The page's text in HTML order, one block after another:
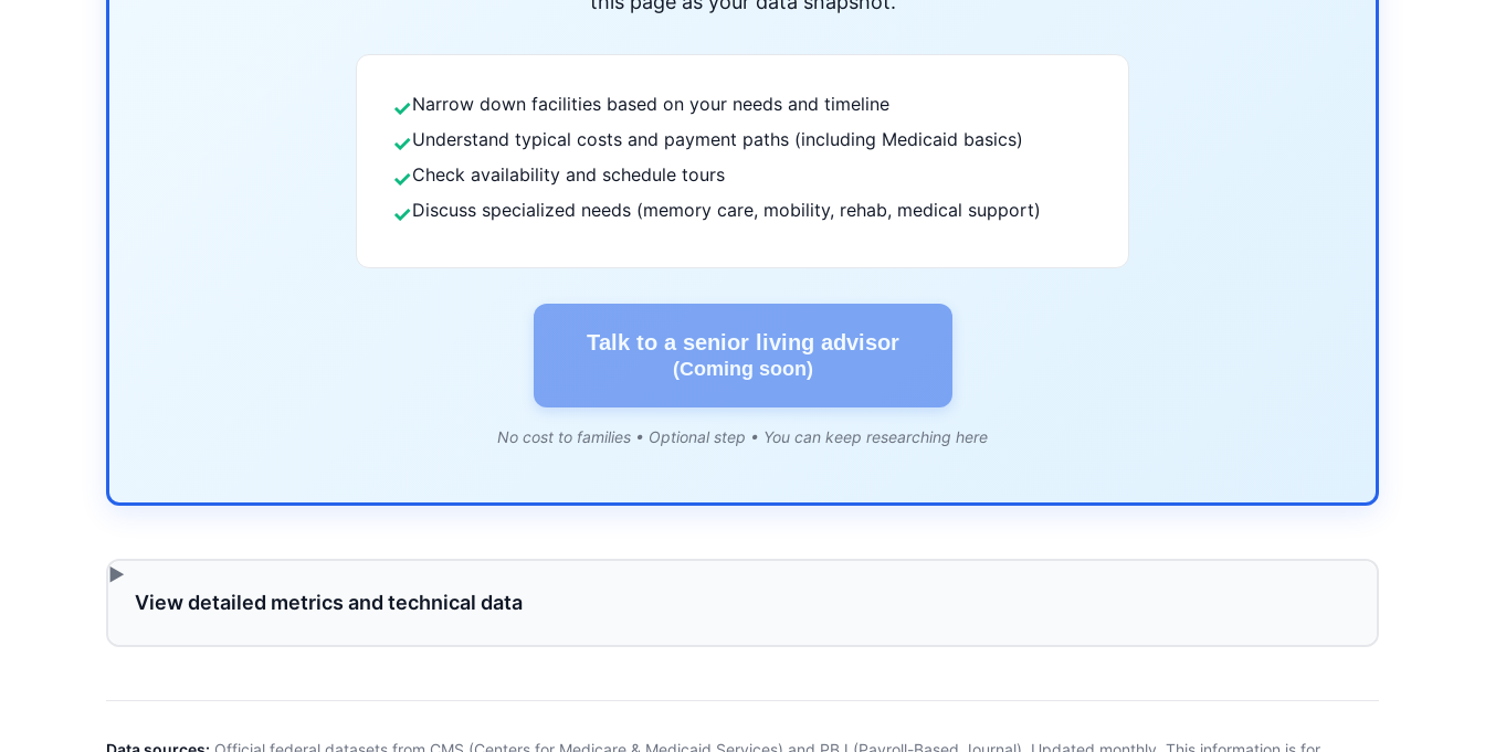
✓Narrow down facilities based on your needs and timeline
✓Understand typical costs and payment paths (including Medicaid basics)
✓Check availability and schedule tours
✓Discuss specialized needs (memory care, mobility, rehab, medical support)
Talk to a senior living advisor
(Coming soon)
No cost to families • Optional step • You can keep researching here
View detailed metrics and technical data